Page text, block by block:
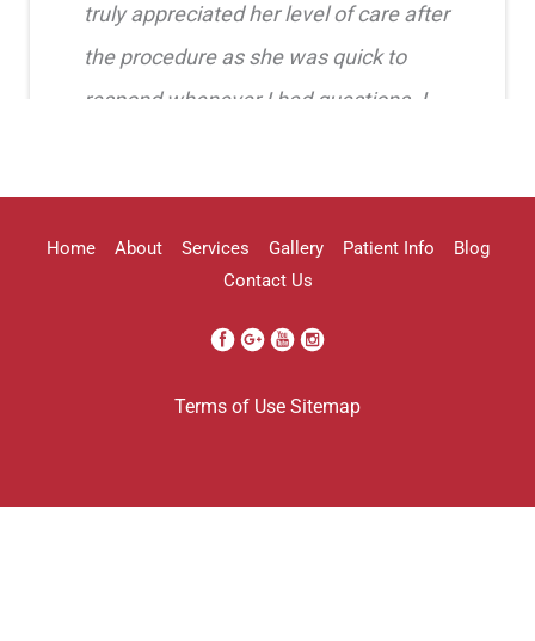
truly appreciated her level of care after
the procedure as she was quick to
respond whenever I had questions. I
was definitely a process as my lips can
every time . She was so professional.
Home About Services Gallery Patient Info
Blog
Contact Us
Terms of Use Sitemap